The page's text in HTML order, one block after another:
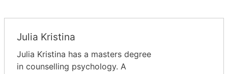
Julia Kristina
Julia Kristina has a masters degree
in counselling psychology. A